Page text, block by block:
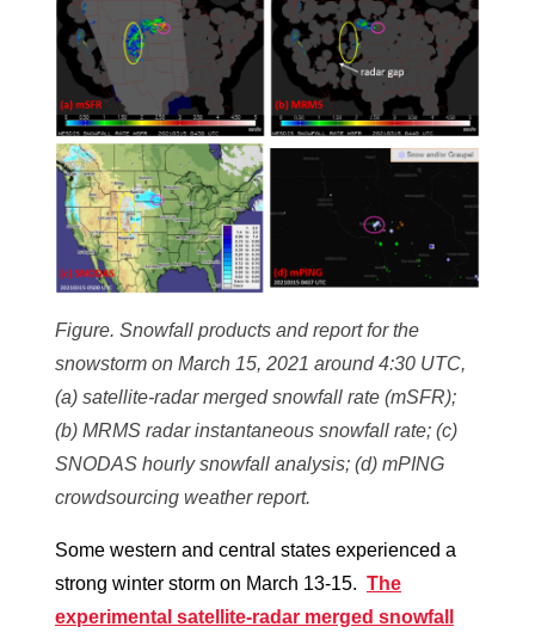
Figure. Snowfall products and report for the
snowstorm on March 15, 2021 around 4:30 UTC,
(a) satellite-radar merged snowfall rate (mSFR);
(b) MRMS radar instantaneous snowfall rate; (c)
SNODAS hourly snowfall analysis; (d) mPING
crowdsourcing weather report.
Some western and central states experienced a
strong winter storm on March 13-15. The
experimental satellite-radar merged snowfall